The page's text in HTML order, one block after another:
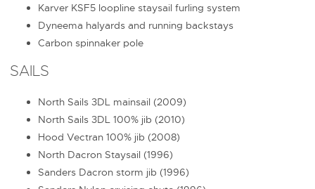
Karver KSF5 loopline staysail furling system
Dyneema halyards and running backstays
Carbon spinnaker pole
SAILS
North Sails 3DL mainsail (2009)
North Sails 3DL 100% jib (2010)
Hood Vectran 100% jib (2008)
North Dacron Staysail (1996)
Sanders Dacron storm jib (1996)